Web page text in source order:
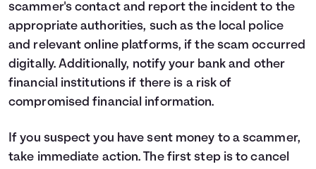
scammer's contact and report the incident to the
appropriate authorities, such as the local police
and relevant online platforms, if the scam occurred
digitally. Additionally, notify your bank and other
financial institutions if there is a risk of
compromised financial information.
If you suspect you have sent money to a scammer,
take immediate action. The first step is to cancel